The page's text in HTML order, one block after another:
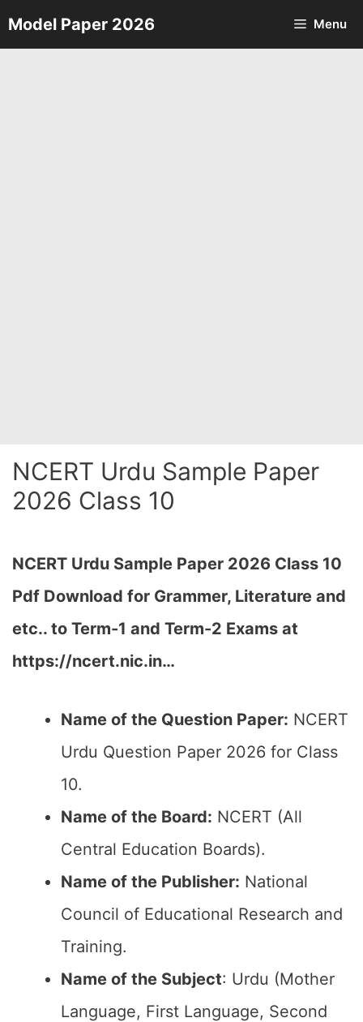
Skip
to
Model Paper 2026 Menu
NCERT Urdu Sample Paper
2026 Class 10
NCERT Urdu Sample Paper 2026 Class 10
Pdf Download for Grammer, Literature and
etc.. to Term-1 and Term-2 Exams at
https://ncert.nic.in…
Name of the Question Paper: NCERT
Urdu Question Paper 2026 for Class
10.
Name of the Board: NCERT (All
Central Education Boards).
Name of the Publisher: National
Council of Educational Research and
Training.
Name of the Subject: Urdu (Mother
Language, First Language, Second